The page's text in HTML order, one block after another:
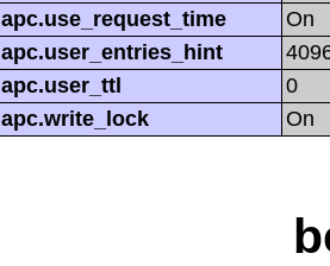
apc.use_request_time
On
apc.user_entries_hint
apc.user_ttl
0
apc.write_lock
On